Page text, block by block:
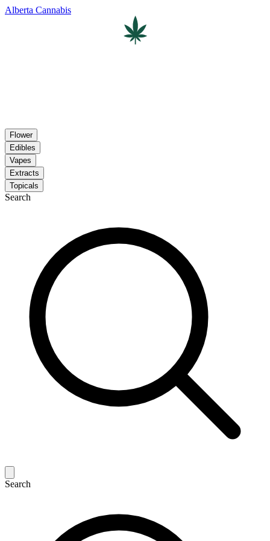
Alberta Cannabis
Flower
Edibles
Vapes
Extracts
Topicals
Search
Search